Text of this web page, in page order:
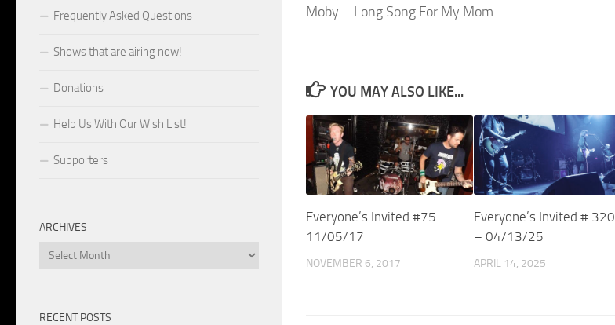
Moby – Long Song For My Mom
YOU MAY ALSO LIKE...
Everyone’s Invited #75
11/05/17
NOVEMBER 6, 2017
Everyone’s Invited # 320
– 04/13/25
APRIL 14, 2025
Frequently Asked Questions
Shows that are airing now!
Donations
Help Us With Our Wish List!
Supporters
ARCHIVES
Archives
RECENT POSTS